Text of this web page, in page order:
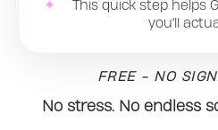
✦
This quick step helps
you'll
FREE - NO
No stress. No endless